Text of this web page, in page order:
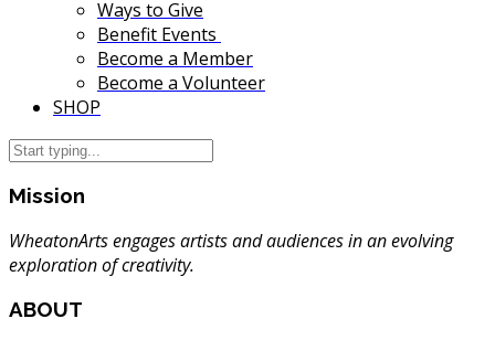
Ways to Give
Benefit Events
Become a Member
Become a Volunteer
SHOP
Mission
WheatonArts engages artists and audiences in an evolving
exploration of creativity.
ABOUT